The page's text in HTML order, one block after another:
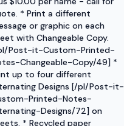
* Print a different
or graphic on each
with Changeable Copy.
Post-it-Custom-Printed-
Changeable-Copy/49] *
up to four different
Designs [/pl/Post-it-
Printed-Notes-
Designs/72] on
* Recycled paper